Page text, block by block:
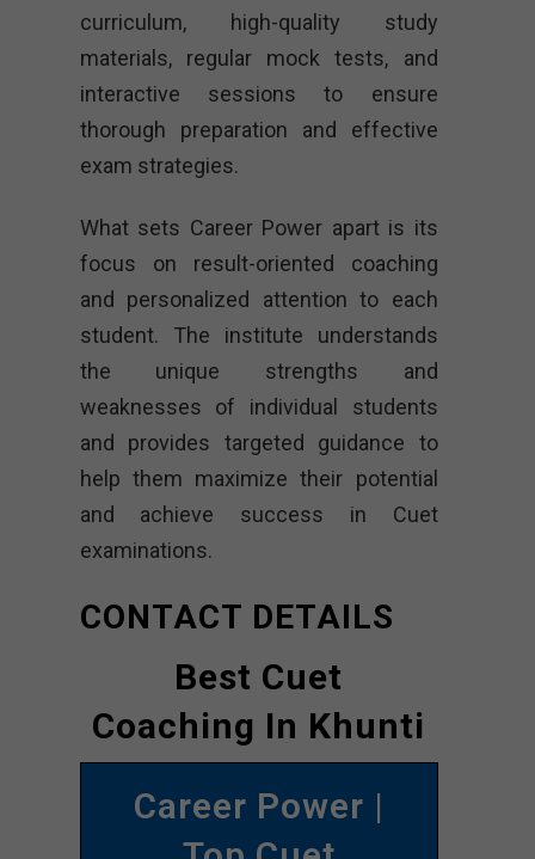
curriculum, high-quality study
materials, regular mock tests, and
interactive sessions to ensure
thorough preparation and effective
exam strategies.
What sets Career Power apart is its
focus on result-oriented coaching
and personalized attention to each
student. The institute understands
the unique strengths and
weaknesses of individual students
and provides targeted guidance to
help them maximize their potential
and achieve success in Cuet
examinations.
CONTACT DETAILS
Best Cuet
Coaching In Khunti
Career Power |